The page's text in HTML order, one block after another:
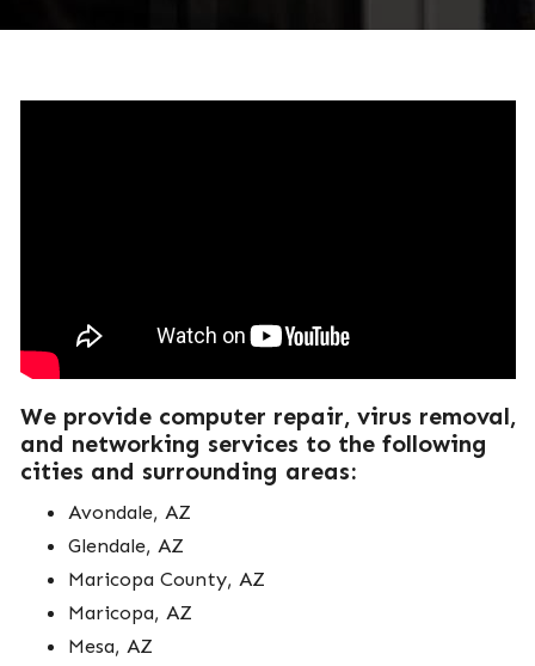
We provide computer repair, virus removal,
and networking services to the following
cities and surrounding areas:
Avondale, AZ
Glendale, AZ
Maricopa County, AZ
Maricopa, AZ
Mesa, AZ